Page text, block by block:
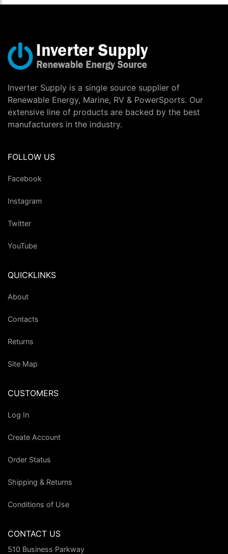
Inverter Supply is a single source supplier of
Renewable Energy, Marine, RV & PowerSports. Our
extensive line of products are backed by the best
manufacturers in the industry.
FOLLOW US
Facebook
Instagram
Twitter
YouTube
QUICKLINKS
About
Contacts
Returns
Site Map
CUSTOMERS
Log In
Create Account
Order Status
Shipping & Returns
Conditions of Use
CONTACT US
510 Business Parkway